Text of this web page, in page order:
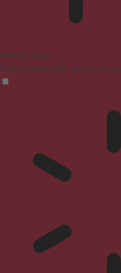
Blindness Mode
Reduces distractions, improves focus